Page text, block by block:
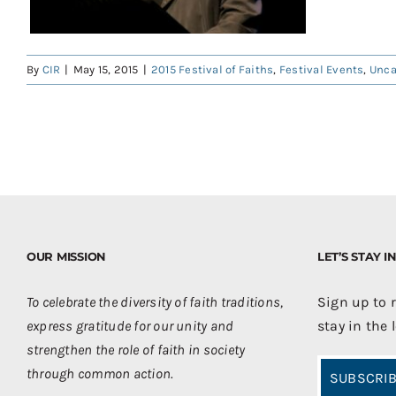
By CIR | May 15, 2015 | 2015 Festival of Faiths, Festival Events,
OUR MISSION
To celebrate the diversity of faith traditions,
express gratitude for our unity and
strengthen the role of faith in society
through common action.
LET’S STAY
Sign up to
stay in the